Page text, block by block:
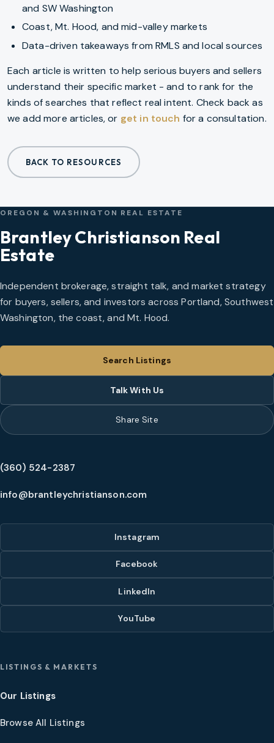
and SW Washington
Coast, Mt. Hood, and mid-valley markets
Data-driven takeaways from RMLS and local sources
Each article is written to help serious buyers and sellers
understand their specific market - and to rank for the
kinds of searches that reflect real intent. Check back as
we add more articles, or get in touch for a consultation.
BACK TO RESOURCES
OREGON & WASHINGTON REAL ESTATE
Brantley Christianson Real
Estate
Independent brokerage, straight talk, and market strategy
for buyers, sellers, and investors across Portland, Southwest
Washington, the coast, and Mt. Hood.
Search Listings
Talk With Us
Share Site
(360) 524-2387
info@brantleychristianson.com
Instagram
Facebook
LinkedIn
YouTube
LISTINGS & MARKETS
Our Listings
Browse All Listings